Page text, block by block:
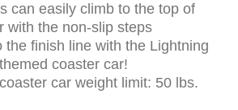
can easily climb to the top of
with the non-slip steps
the finish line with the Lightning
coaster car!
car weight limit: 50 lbs.